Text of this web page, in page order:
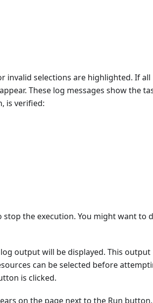
invalid selections are highlighted. If all
These log messages show the
is verified:
the execution. You might want to
output will be displayed. This output
can be selected before
is clicked.
on the page next to the Run